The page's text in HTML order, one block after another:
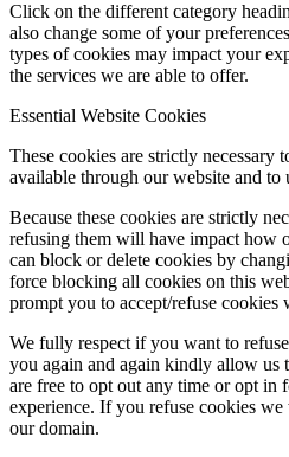
Click on the different category
also change some of your
types of cookies may impact your
the services we are able to offer.
Essential Website Cookies
These cookies are strictly necessary
available through our website and to
Because these cookies are strictly
refusing them will have impact how
can block or delete cookies by
force blocking all cookies on this
prompt you to accept/refuse cookies
We fully respect if you want to
you again and again kindly allow us
are free to opt out any time or opt in
experience. If you refuse cookies
our domain.